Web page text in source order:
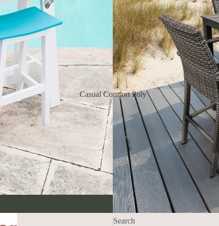
Casual Comfort Poly
Search
Refund policy
Privacy policy
Shipping policy
Contact information